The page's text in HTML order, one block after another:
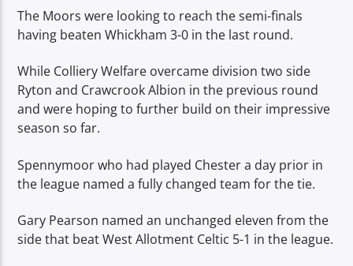
The Moors were looking to reach the semi-finals
having beaten Whickham 3-0 in the last round.
While Colliery Welfare overcame division two side
Ryton and Crawcrook Albion in the previous round
and were hoping to further build on their impressive
season so far.
Spennymoor who had played Chester a day prior in
the league named a fully changed team for the tie.
Gary Pearson named an unchanged eleven from the
side that beat West Allotment Celtic 5-1 in the league.